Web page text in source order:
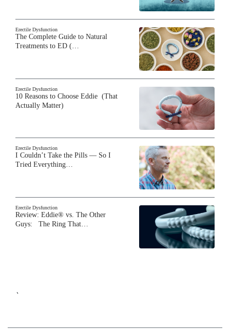
Erectile Dysfunction
The Complete Guide to Natural
Treatments to ED (…
Erectile Dysfunction
10 Reasons to Choose Eddie (That
Actually Matter)
Erectile Dysfunction
I Couldn’t Take the Pills — So I
Tried Everything…
Erectile Dysfunction
Review: Eddie® vs. The Other
Guys: The Ring That…
`